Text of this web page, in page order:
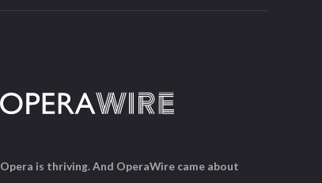
Opera is thriving. And OperaWire came about